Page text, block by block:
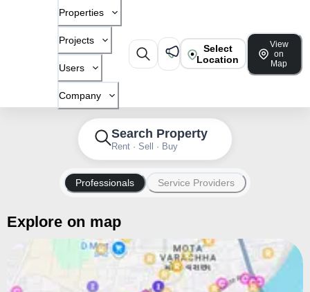
Properties
Projects
Users
Company
Select
Location
View
on
Map
Search Property
Rent · Sell · Buy
Professionals Service Providers
Explore on map